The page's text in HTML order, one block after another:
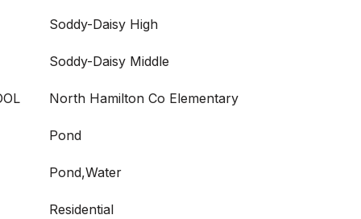
Soddy-Daisy High
Soddy-Daisy Middle
North Hamilton Co Elementary
Pond
Pond,Water
Residential